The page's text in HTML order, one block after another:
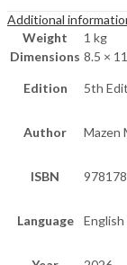
Additional
Weight
1 kg
Dimensions 8.5 ×
Edition 5th
Author Mazen
ISBN
Language English